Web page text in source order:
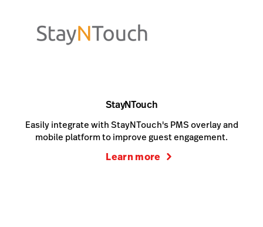
StayNTouch
Easily integrate with StayNTouch's PMS overlay and
mobile platform to improve guest engagement.
Learn more